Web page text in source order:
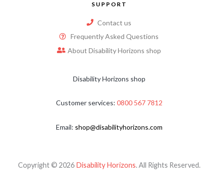
SUPPORT
Contact us
Frequently Asked Questions
About Disability Horizons shop
Disability Horizons shop
Customer services: 0800 567 7812
Email: shop@disabilityhorizons.com
Copyright © 2026 Disability Horizons. All Rights Reserved.